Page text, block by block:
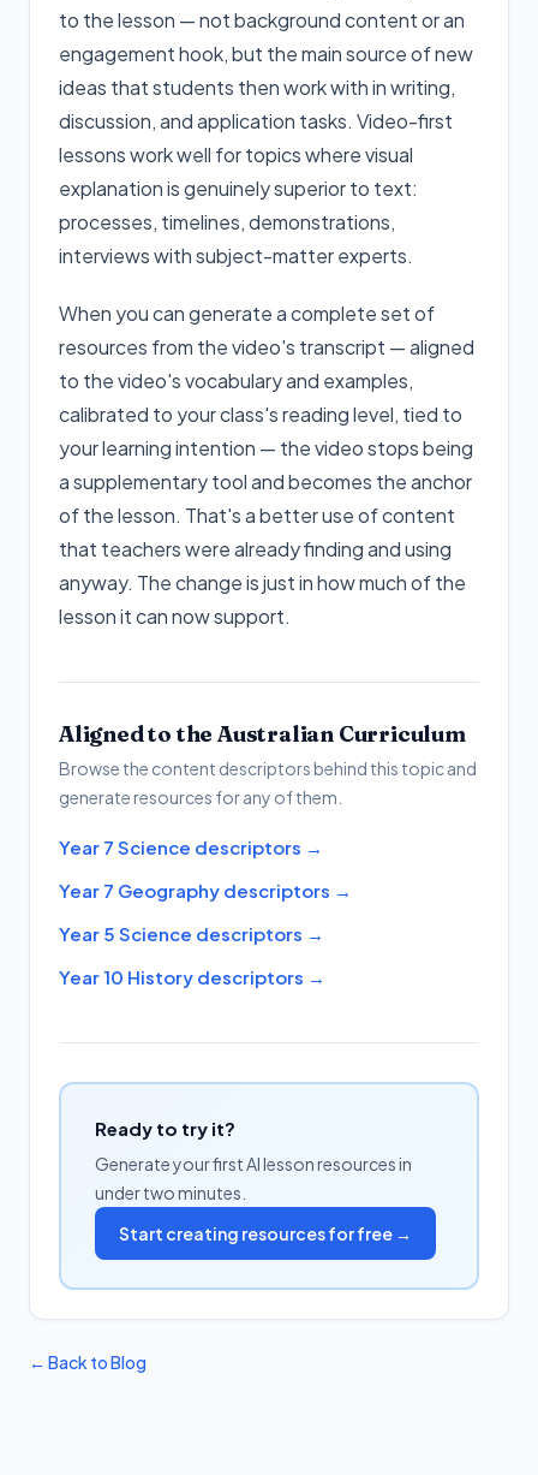
to the lesson — not background content or an
engagement hook, but the main source of new
ideas that students then work with in writing,
discussion, and application tasks. Video-first
lessons work well for topics where visual
explanation is genuinely superior to text:
processes, timelines, demonstrations,
interviews with subject-matter experts.
When you can generate a complete set of
resources from the video's transcript — aligned
to the video's vocabulary and examples,
calibrated to your class's reading level, tied to
your learning intention — the video stops being
a supplementary tool and becomes the anchor
of the lesson. That's a better use of content
that teachers were already finding and using
anyway. The change is just in how much of the
lesson it can now support.
Aligned to the Australian Curriculum
Browse the content descriptors behind this topic and
generate resources for any of them.
Year 7 Science descriptors →
Year 7 Geography descriptors →
Year 5 Science descriptors →
Year 10 History descriptors →
Ready to try it?
Generate your first AI lesson resources in
under two minutes.
Start creating resources for free →
← Back to Blog